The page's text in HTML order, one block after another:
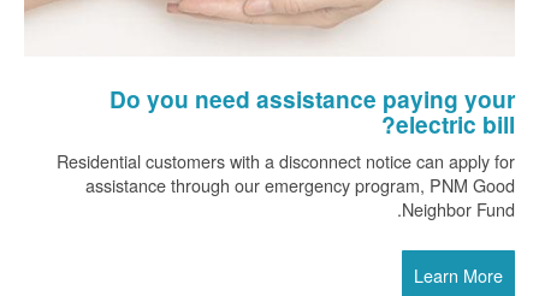
Do you need assistance paying your
electric bill?
Residential customers with a disconnect notice can apply for
assistance through our emergency program, PNM Good
Neighbor Fund.
Learn More